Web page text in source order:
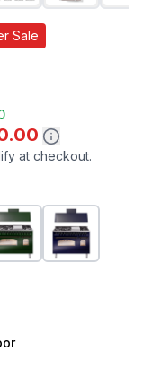
Sale
at checkout.